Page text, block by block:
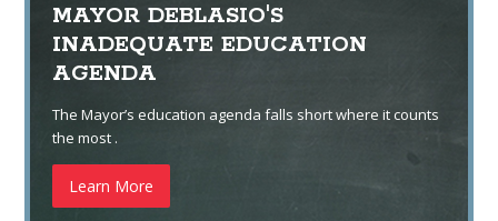
MAYOR DEBLASIO'S
INADEQUATE EDUCATION
AGENDA
The Mayor’s education agenda falls short where it counts
the most .
Learn More